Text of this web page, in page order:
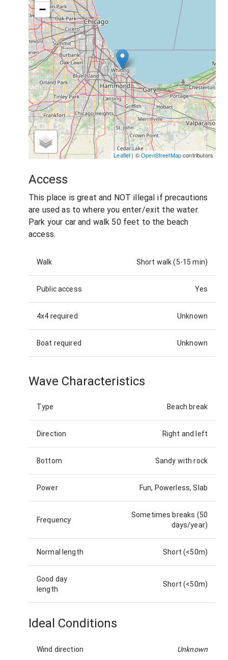
−
Leaflet| ©OpenStreetMapcontributors
Access
This place is great and NOT illegal if precautions
are used as to where you enter/exit the water.
Park your car and walk 50 feet to the beach
access.
Walk Short walk (5-15 min)
Public access Yes
4x4 required Unknown
Boat required Unknown
Wave Characteristics
Type Beach break
Direction Right and left
Bottom Sandy with rock
Power Fun, Powerless, Slab
Frequency
Sometimes breaks (50
days/year)
Normal length Short (<50m)
Good day
length
Short (<50m)
Ideal Conditions
Wind direction Unknown